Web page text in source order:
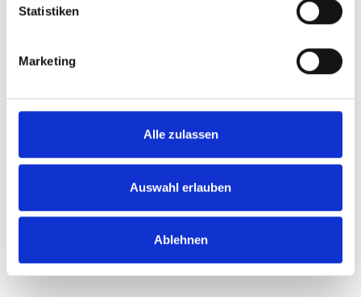
Statistiken
Marketing
Alle zulassen
Auswahl erlauben
Ablehnen